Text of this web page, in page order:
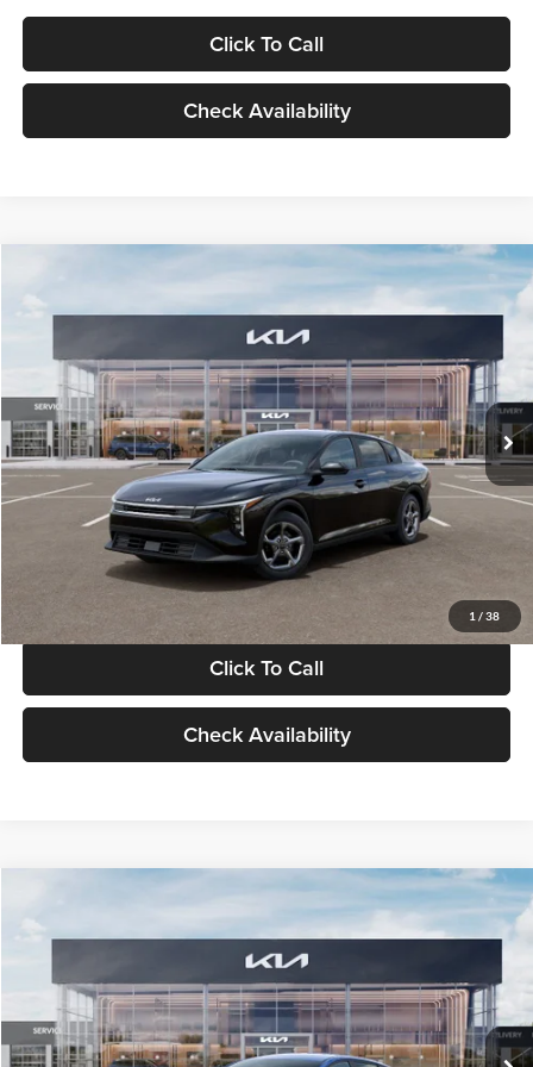
Click To Call
Check Availability
1 / 38
VIN:3KPFT4DE1TE371498Stock:TE371498Model:2AC3224
DS Ext. Int.
$24,939
GLASSMAN PRICE
Less
MSRP
$24,635
Documentation Fee:
+$280
Electronic Filing Fee
+$24
Glassman Price
Click To Call
Check Availability
VIN:3KPFT4DE0TE398272Stock:TE398272Model:2AC3224
In Stock Ext. Int.
$24,939
GLASSMAN PRICE
Less
MSRP
$24,635